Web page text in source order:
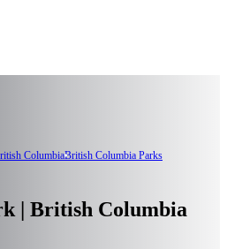
ColumbiaBritish Columbia Parks
| British Columbia